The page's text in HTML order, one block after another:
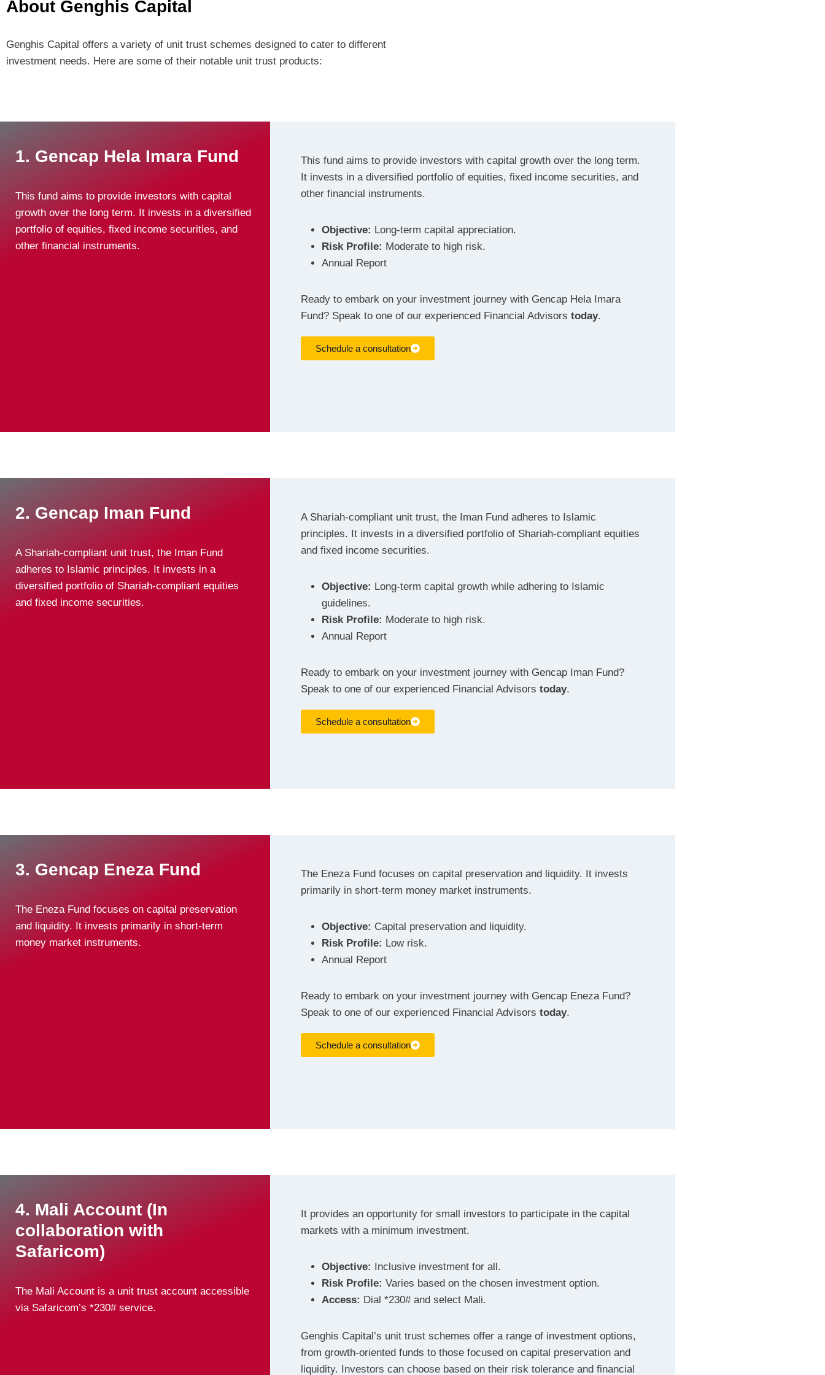
About Genghis Capital
Genghis Capital offers a variety of unit trust schemes designed to cater to different
investment needs. Here are some of their notable unit trust products:
1. Gencap Hela Imara Fund
This fund aims to provide investors with capital
growth over the long term. It invests in a diversified
portfolio of equities, fixed income securities, and
other financial instruments.
This fund aims to provide investors with capital growth over the long term.
It invests in a diversified portfolio of equities, fixed income securities, and
other financial instruments.
Objective: Long-term capital appreciation.
Risk Profile: Moderate to high risk.
Annual Report
Ready to embark on your investment journey with Gencap Hela Imara
Fund? Speak to one of our experienced Financial Advisors today.
Schedule a consultation
2. Gencap Iman Fund
A Shariah-compliant unit trust, the Iman Fund
adheres to Islamic principles. It invests in a
diversified portfolio of Shariah-compliant equities
and fixed income securities.
A Shariah-compliant unit trust, the Iman Fund adheres to Islamic
principles. It invests in a diversified portfolio of Shariah-compliant equities
and fixed income securities.
Objective: Long-term capital growth while adhering to Islamic
guidelines.
Risk Profile: Moderate to high risk.
Annual Report
Ready to embark on your investment journey with Gencap Iman Fund?
Speak to one of our experienced Financial Advisors today.
Schedule a consultation
3. Gencap Eneza Fund
The Eneza Fund focuses on capital preservation
and liquidity. It invests primarily in short-term
money market instruments.
The Eneza Fund focuses on capital preservation and liquidity. It invests
primarily in short-term money market instruments.
Objective: Capital preservation and liquidity.
Risk Profile: Low risk.
Annual Report
Ready to embark on your investment journey with Gencap Eneza Fund?
Speak to one of our experienced Financial Advisors today.
Schedule a consultation
4. Mali Account (In
collaboration with
Safaricom)
The Mali Account is a unit trust account accessible
via Safaricom’s *230# service.
It provides an opportunity for small investors to participate in the capital
markets with a minimum investment.
Objective: Inclusive investment for all.
Risk Profile: Varies based on the chosen investment option.
Access: Dial *230# and select Mali.
Genghis Capital’s unit trust schemes offer a range of investment options,
from growth-oriented funds to those focused on capital preservation and
liquidity. Investors can choose based on their risk tolerance and financial